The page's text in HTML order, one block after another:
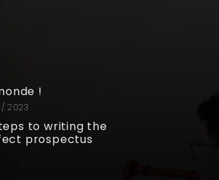
!
2023
to writing the
prospectus